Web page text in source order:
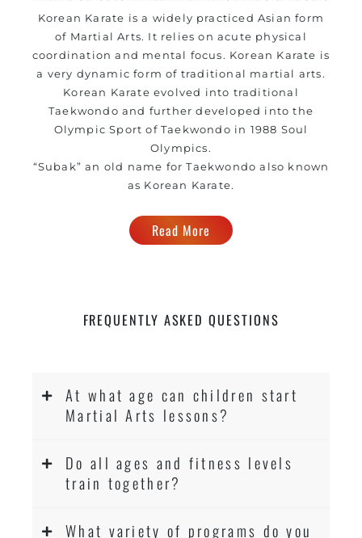
Korean Karate is a widely practiced Asian form
of Martial Arts. It relies on acute physical
coordination and mental focus. Korean Karate is
a very dynamic form of traditional martial arts.
Korean Karate evolved into traditional
Taekwondo and further developed into the
Olympic Sport of Taekwondo in 1988 Soul
Olympics.
“Subak” an old name for Taekwondo also known
as Korean Karate.
Read More
FREQUENTLY ASKED QUESTIONS
At what age can children start
Martial Arts lessons?
Do all ages and fitness levels
train together?
What variety of programs do you